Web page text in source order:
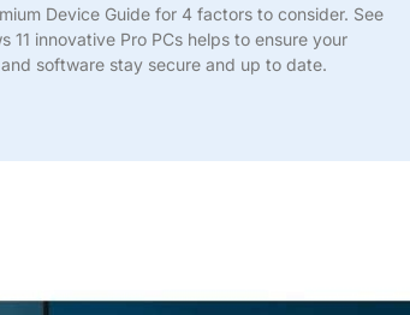
Device Guide for 4 factors to consider. See
11 innovative Pro PCs helps to ensure your
software stay secure and up to date.